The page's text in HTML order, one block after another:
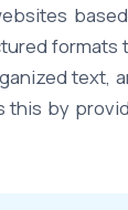
formats
text,
this by